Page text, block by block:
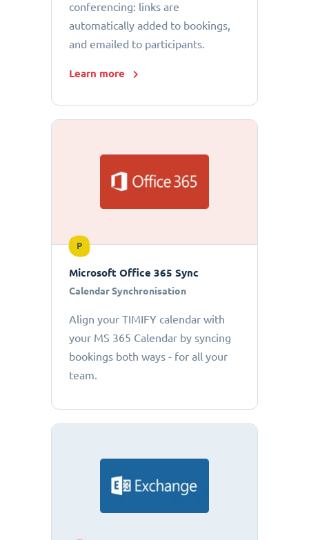
conferencing: links are
automatically added to bookings,
and emailed to participants.
Learn more
P
Microsoft Office 365 Sync
Calendar Synchronisation
Align your TIMIFY calendar with
your MS 365 Calendar by syncing
bookings both ways - for all your
team.